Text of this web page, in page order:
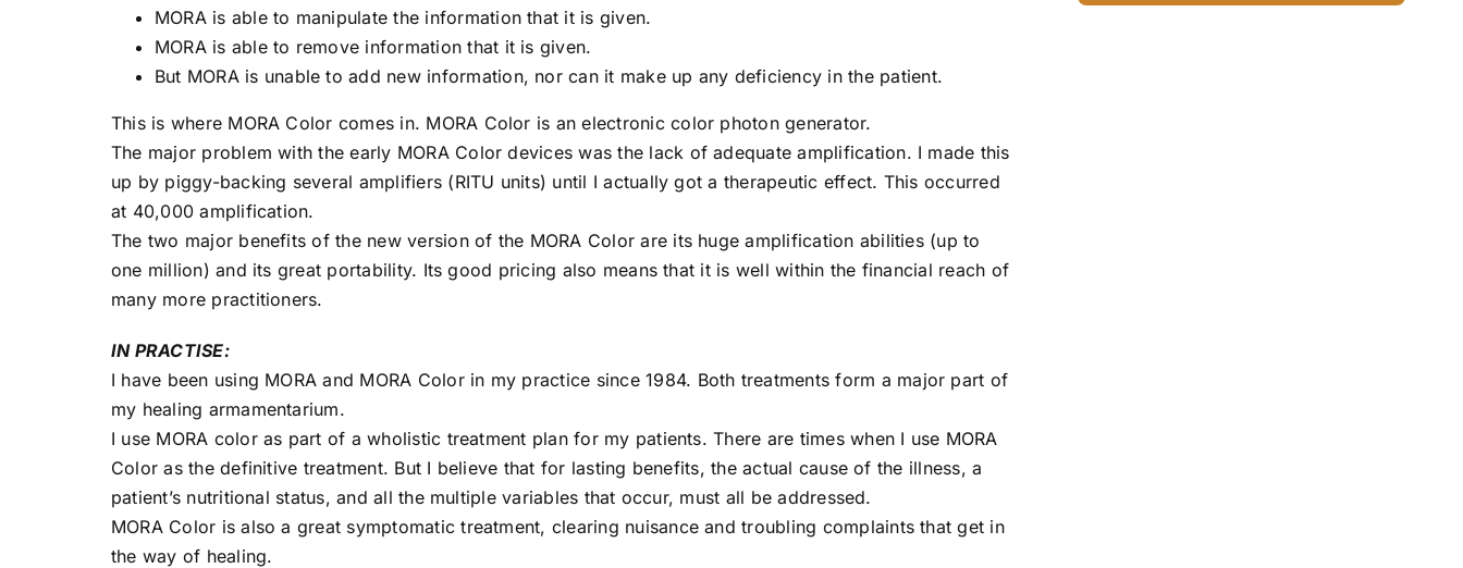
MORA is able to manipulate the information that it is given.
MORA is able to remove information that it is given.
But MORA is unable to add new information, nor can it make up any deficiency in the patient.
This is where MORA Color comes in. MORA Color is an electronic color photon generator.
The major problem with the early MORA Color devices was the lack of adequate amplification. I made this
up by piggy-backing several amplifiers (RITU units) until I actually got a therapeutic effect. This occurred
at 40,000 amplification.
The two major benefits of the new version of the MORA Color are its huge amplification abilities (up to
one million) and its great portability. Its good pricing also means that it is well within the financial reach of
many more practitioners.
IN PRACTISE:
I have been using MORA and MORA Color in my practice since 1984. Both treatments form a major part of
my healing armamentarium.
I use MORA color as part of a wholistic treatment plan for my patients. There are times when I use MORA
Color as the definitive treatment. But I believe that for lasting benefits, the actual cause of the illness, a
patient’s nutritional status, and all the multiple variables that occur, must all be addressed.
MORA Color is also a great symptomatic treatment, clearing nuisance and troubling complaints that get in
the way of healing.